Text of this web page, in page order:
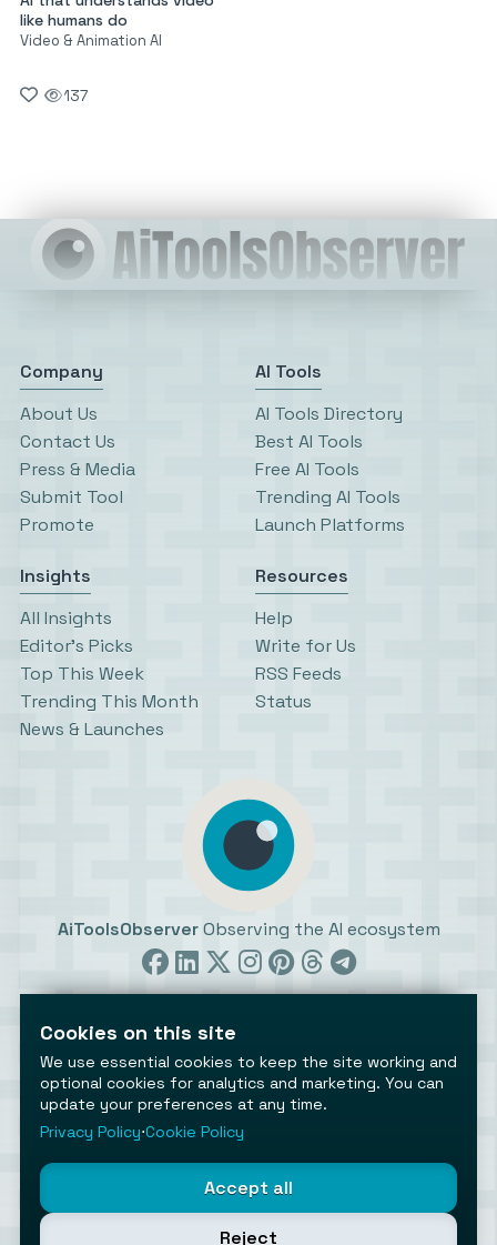
like humans do
Video & Animation AI
137
Company
About Us
Contact Us
Press & Media
Submit Tool
Promote
AI Tools
AI Tools Directory
Best AI Tools
Free AI Tools
Trending AI Tools
Launch Platforms
Insights
All Insights
Editor’s Picks
Top This Week
Trending This Month
News & Launches
Resources
Help
Write for Us
RSS Feeds
Status
AiToolsObserver Observing the AI ecosystem
©2026 AiToolsObserver ⋅ Terms / Privacy
Cookies settings
Cookies on this site
We use essential cookies to keep the site working and
optional cookies for analytics and marketing. You can
update your preferences at any time.
Privacy Policy⋅Cookie Policy
Accept all
Reject